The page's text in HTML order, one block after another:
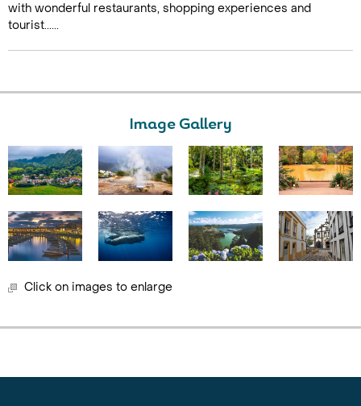
with wonderful restaurants, shopping experiences and
tourist......
Image Gallery
Click on images to enlarge